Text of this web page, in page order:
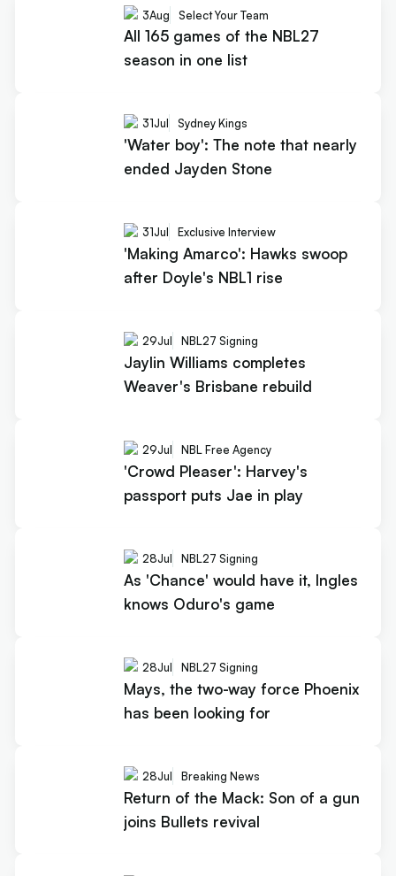
3Aug Select Your Team
All 165 games of the NBL27
season in one list
31Jul Sydney Kings
'Water boy': The note that nearly
ended Jayden Stone
31Jul Exclusive Interview
'Making Amarco': Hawks swoop
after Doyle's NBL1 rise
29Jul NBL27 Signing
Jaylin Williams completes
Weaver's Brisbane rebuild
29Jul NBL Free Agency
'Crowd Pleaser': Harvey's
passport puts Jae in play
28Jul NBL27 Signing
As 'Chance' would have it, Ingles
knows Oduro's game
28Jul NBL27 Signing
Mays, the two-way force Phoenix
has been looking for
28Jul Breaking News
Return of the Mack: Son of a gun
joins Bullets revival